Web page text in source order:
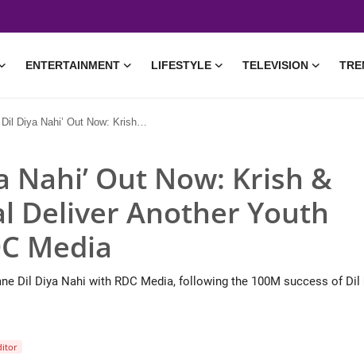
ENTERTAINMENT LIFESTYLE TELEVISION
Out Now: Krish & Kishore Mondal Deliver Another Youth Anthem for RDC Media
Nahi’ Out Now: Krish &
Deliver Another Youth
Media
Dil Diya Nahi with RDC Media, following the 100M success of Dil
Public Figure • 14 May, 2026